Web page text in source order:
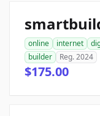
online internet
builder
Reg. 2024
$175.00